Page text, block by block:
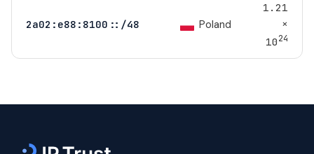
2a02:e88:8100::/48 Poland
1.21
×
1024